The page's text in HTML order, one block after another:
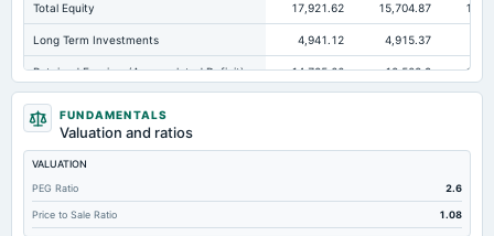
Total Equity 17,921.62 15,704.87
Long Term Investments 4,941.12 4,915.37
Retained Earnings(Accumulated Deficit) 14,725.66 12,508.9
Total Common Shares Outstanding
Property/Plant/Equipment Total-Gross
Tangible Book Valueper Share Common Eq
Total Liabilities 7,406.86 7,037.2
Total Debt 2,825.39 3,300.4
FUNDAMENTALS
Valuation and ratios
VALUATION
PEG Ratio
2.6
Price to Sale Ratio 1.08